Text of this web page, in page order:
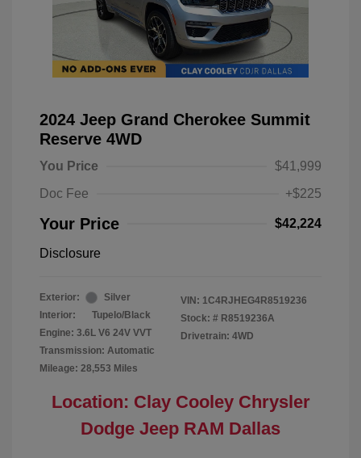
2024 Jeep Grand Cherokee Summit
Reserve 4WD
You Price
$41,999
Doc Fee
+$225
Your Price $42,224
Disclosure
Exterior:
Silver
Interior:
Tupelo/Black
Engine: 3.6L V6 24V VVT
Transmission: Automatic
Mileage: 28,553 Miles
VIN: 1C4RJHEG4R8519236
Stock: # R8519236A
Drivetrain: 4WD
Location: Clay Cooley Chrysler
Dodge Jeep RAM Dallas